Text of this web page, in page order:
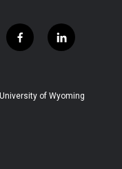
f
a
b
l
i
e
of Wyoming